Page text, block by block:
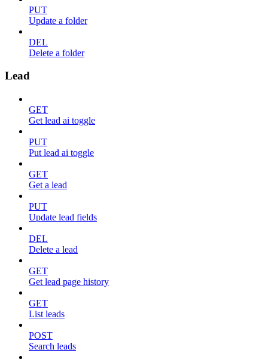
PUT
Update a folder
DEL
Delete a folder
Lead
GET
Get lead ai toggle
PUT
Put lead ai toggle
GET
Get a lead
PUT
Update lead fields
DEL
Delete a lead
GET
Get lead page history
GET
List leads
POST
Search leads